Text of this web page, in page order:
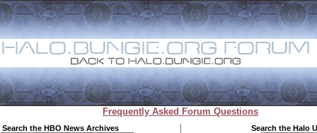
Frequently Asked Forum Questions
Search the HBO News Archives Search the Halo